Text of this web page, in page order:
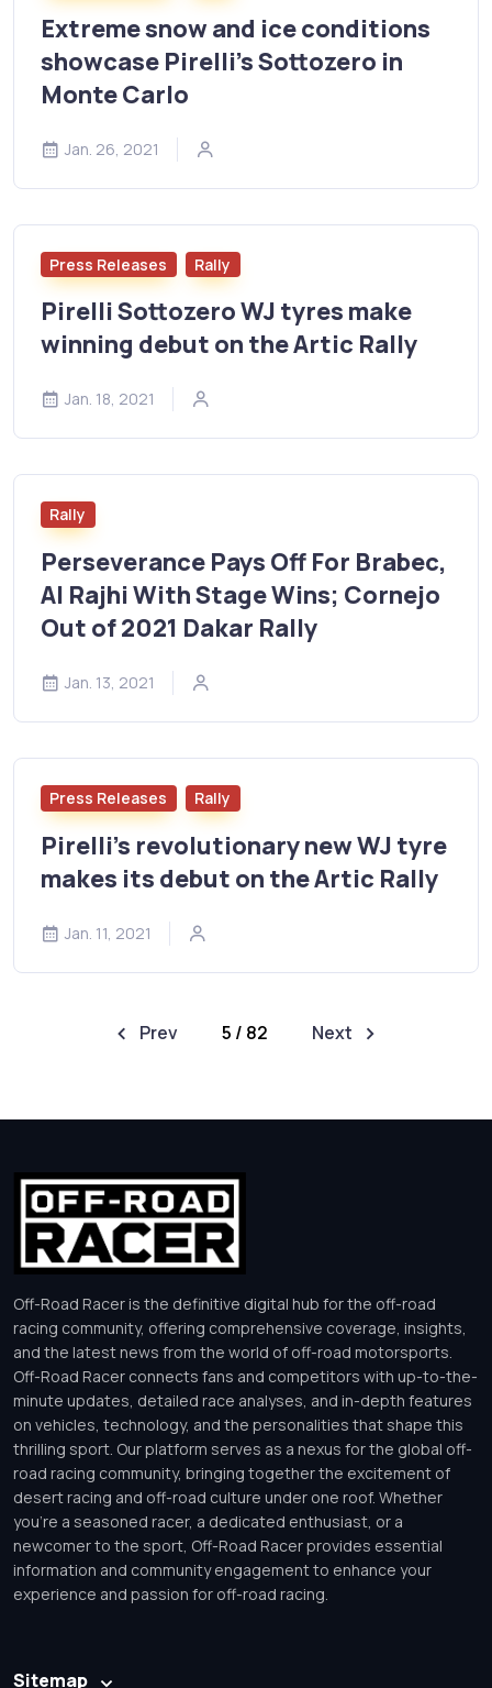
Extreme snow and ice conditions
showcase Pirelli's Sottozero in
Monte Carlo
Jan. 26, 2021
Press Releases Rally
Pirelli Sottozero WJ tyres make
winning debut on the Artic Rally
Jan. 18, 2021
Rally
Perseverance Pays Off For Brabec,
Al Rajhi With Stage Wins; Cornejo
Out of 2021 Dakar Rally
Jan. 13, 2021
Press Releases Rally
Pirelli's revolutionary new WJ tyre
makes its debut on the Artic Rally
Jan. 11, 2021
Prev 5 / 82 Next
Off-Road Racer is the definitive digital hub for the off-road
racing community, offering comprehensive coverage, insights,
and the latest news from the world of off-road motorsports.
Off-Road Racer connects fans and competitors with up-to-the-
minute updates, detailed race analyses, and in-depth features
on vehicles, technology, and the personalities that shape this
thrilling sport. Our platform serves as a nexus for the global off-
road racing community, bringing together the excitement of
desert racing and off-road culture under one roof. Whether
you’re a seasoned racer, a dedicated enthusiast, or a
newcomer to the sport, Off-Road Racer provides essential
information and community engagement to enhance your
experience and passion for off-road racing.
Sitemap